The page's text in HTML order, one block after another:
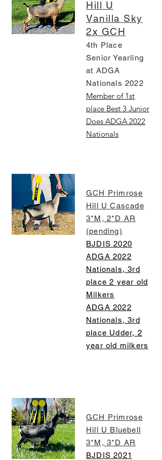
Hill U
Vanilla Sky
2x GCH
4th Place
Senior Yearling
at ADGA
Nationals 2022
Member of 1st
place Best 3 Junior
Does ADGA 2022
Nationals
GCH Primrose
Hill U Cascade
3*M, 2*D AR
(pending)
BJDIS 2020
ADGA 2022
Nationals, 3rd
place 2 year old
Milkers
ADGA 2022
Nationals, 3rd
place Udder, 2
year old milkers
GCH Primrose
Hill U Bluebell
3*M, 3*D AR
BJDIS 2021